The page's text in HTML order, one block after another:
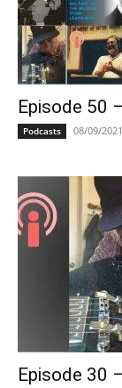
Episode 50
Podcasts 08/09/2021
Episode 30